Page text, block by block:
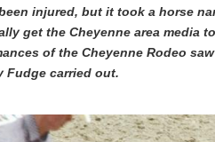
injured, but it took a horse
get the Cheyenne area media
of the Cheyenne Rodeo
Fudge carried out.